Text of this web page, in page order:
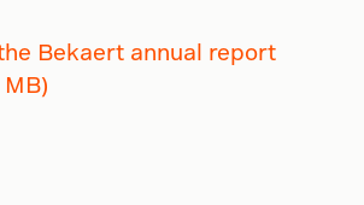
Bekaert annual report